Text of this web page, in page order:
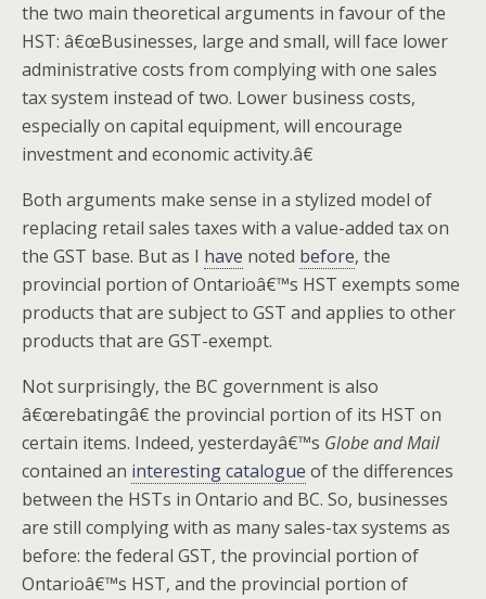
the two main theoretical arguments in favour of the
HST: â€œBusinesses, large and small, will face lower
administrative costs from complying with one sales
tax system instead of two. Lower business costs,
especially on capital equipment, will encourage
investment and economic activity.â€
Both arguments make sense in a stylized model of
replacing retail sales taxes with a value-added tax on
the GST base. But as I have noted before, the
provincial portion of Ontarioâ€™s HST exempts some
products that are subject to GST and applies to other
products that are GST-exempt.
Not surprisingly, the BC government is also
â€œrebatingâ€ the provincial portion of its HST on
certain items. Indeed, yesterdayâ€™s Globe and Mail
contained an interesting catalogue of the differences
between the HSTs in Ontario and BC. So, businesses
are still complying with as many sales-tax systems as
before: the federal GST, the provincial portion of
Ontarioâ€™s HST, and the provincial portion of